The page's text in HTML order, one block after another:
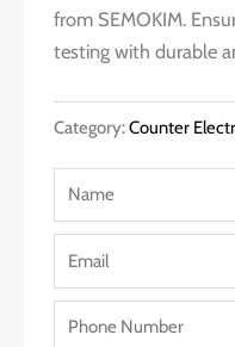
from SEMOKIM.
testing with durable
Category:Counter